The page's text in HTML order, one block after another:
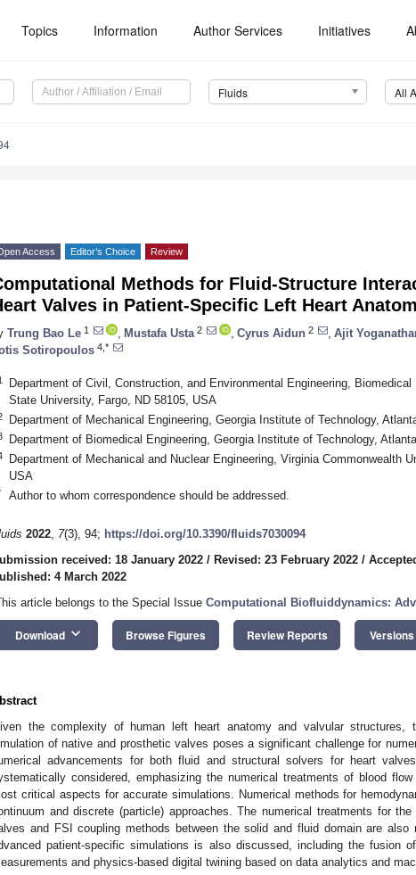
Topics Information Author Services Initiatives
Fluids All
Access Editor’s Choice Review
Methods for Fluid-Structure
Valves in Patient-Specific Left Heart
Trung Bao Le 1 Mustafa Usta 2 Cyrus Aidun 2 Ajit
Sotiropoulos 4,*
Department of Civil, Construction, and Environmental Engineering,
State University, Fargo, ND 58105, USA
Department of Mechanical Engineering, Georgia Institute of Technology,
Department of Biomedical Engineering, Georgia Institute of Technology,
Department of Mechanical and Nuclear Engineering, Virginia Commonwealth
USA
Author to whom correspondence should be addressed.
2022, 7(3), 94; https://doi.org/10.3390/fluids7030094
received: 18 January 2022 / Revised: 23 February 2022 /
4 March 2022
article belongs to the Special Issue Computational Biofluiddynamics:
Download keyboard_arrow_down Browse Figures Review Reports
the complexity of human left heart anatomy and valvular structures,
of native and prosthetic valves poses a significant challenge for
advancements for both fluid and structural solvers for heart
considered, emphasizing the numerical treatments of blood
critical aspects for accurate simulations. Numerical methods for
and discrete (particle) approaches. The numerical treatments for
and FSI coupling methods between the solidand fluid domainare also
patient-specific simulations is also discussed, including the fusion
and physics-based digital twining based on data analytics and